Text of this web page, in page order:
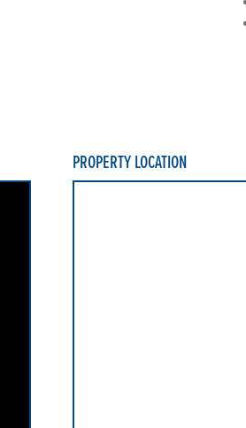
PROPERTY LOCATION